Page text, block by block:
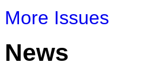
More Issues
News